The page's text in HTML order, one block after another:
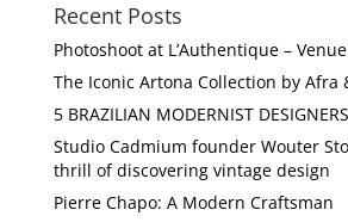
Recent Posts
Photoshoot at L’Authentique – Venue
The Iconic Artona Collection by Afra
5 BRAZILIAN MODERNIST
Studio Cadmium founder Wouter
thrill of discovering vintage design
Pierre Chapo: A Modern Craftsman